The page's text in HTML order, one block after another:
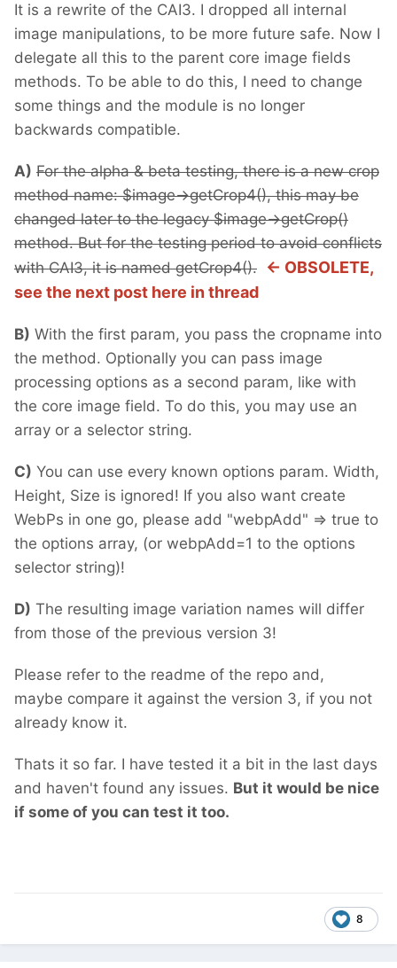
It is a rewrite of the CAI3. I dropped all internal
image manipulations, to be more future safe. Now I
delegate all this to the parent core image fields
methods. To be able to do this, I need to change
some things and the module is no longer
backwards compatible.
A) For the alpha & beta testing, there is a new crop
method name: $image->getCrop4(), this may be
changed later to the legacy $image->getCrop()
method. But for the testing period to avoid conflicts
with CAI3, it is named getCrop4(). <- OBSOLETE,
see the next post here in thread
B) With the first param, you pass the cropname into
the method. Optionally you can pass image
processing options as a second param, like with
the core image field. To do this, you may use an
array or a selector string.
C) You can use every known options param. Width,
Height, Size is ignored! If you also want create
WebPs in one go, please add "webpAdd" => true to
the options array, (or webpAdd=1 to the options
selector string)!
D) The resulting image variation names will differ
from those of the previous version 3!
Please refer to the readme of the repo and,
maybe compare it against the version 3, if you not
already know it.
Thats it so far. I have tested it a bit in the last days
and haven't found any issues. But it would be nice
if some of you can test it too.
8